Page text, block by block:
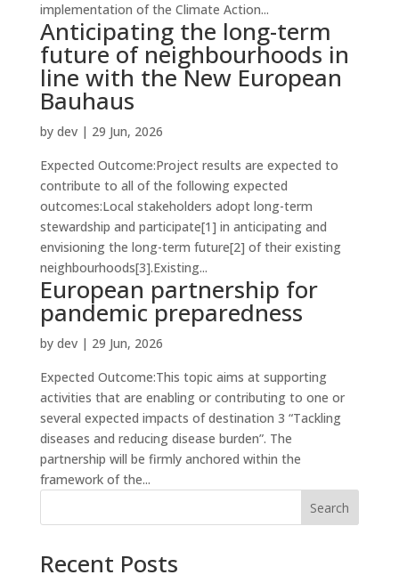
implementation of the Climate Action...
Anticipating the long-term
future of neighbourhoods in
line with the New European
Bauhaus
by dev| 29 Jun, 2026
Expected Outcome:Project results are expected to
contribute to all of the following expected
outcomes:Local stakeholders adopt long-term
stewardship and participate[1] in anticipating and
envisioning the long-term future[2] of their existing
neighbourhoods[3].Existing...
European partnership for
pandemic preparedness
by dev| 29 Jun, 2026
Expected Outcome:This topic aims at supporting
activities that are enabling or contributing to one or
several expected impacts of destination 3 “Tackling
diseases and reducing disease burden”. The
partnership will be firmly anchored within the
framework of the...
Search
Recent Posts